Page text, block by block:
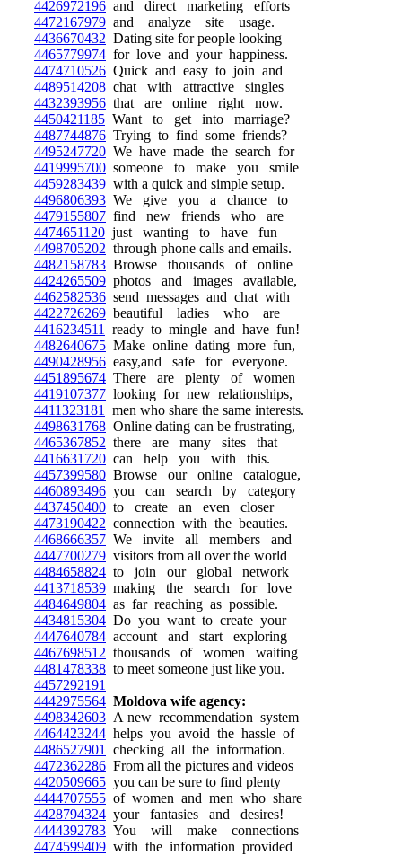
4426972196 and direct marketing efforts
4472167979 and analyze site usage.
4436670432 Dating site for people looking
4465779974 for love and your happiness.
4474710526 Quick and easy to join and
4489514208 chat with attractive singles
4432393956 that are online right now.
4450421185 Want to get into marriage?
4487744876 Trying to find some friends?
4495247720 We have made the search for
4419995700 someone to make you smile
4459283439 with a quick and simple setup.
4496806393 We give you a chance to
4479155807 find new friends who are
4474651120 just wanting to have fun
4498705202 through phone calls and emails.
4482158783 Browse thousands of online
4424265509 photos and images available,
4462582536 send messages and chat with
4422726269 beautiful ladies who are
4416234511
ready to mingle and have fun!
4482640675 Make online dating more fun,
4490428956 easy,and safe for everyone.
4451895674 There are plenty of women
4419107377 looking for new relationships,
4411323181
men who share the same interests.
4498631768 Online dating can be frustrating,
4465367852 there are many sites that
4416631720 can help you with this.
4457399580 Browse our online catalogue,
4460893496 you can search by category
4437450400 to create an even closer
4473190422 connection with the beauties.
4468666357 We invite all members and
4447700279 visitors from all over the world
4484658824 to join our global network
4413718539 making the search for love
4484649804 as far reaching as possible.
4434815304 Do you want to create your
4447640784 account and start exploring
4467698512 thousands of women waiting
4481478338 to meet someone just like you.
4457292191
4442975564 Moldova wife agency:
4498342603 A new recommendation system
4464423244 helps you avoid the hassle of
4486527901
checking all the information.
4472362286 From all the pictures and videos
4420509665 you can be sure to find plenty
4444707555 of women and men who share
4428794324 your fantasies and desires!
4444392783 You will make connections
4474599409 with the information provided